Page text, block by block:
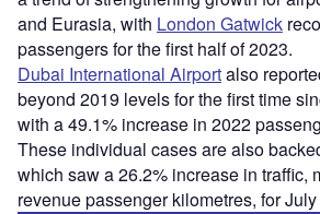
and Eurasia, with London Gatwick
passengers for the first half of 2023.
Dubai International Airportalso
beyond 2019 levels for the first time
with a 49.1% increase in 2022
These individual cases are also
which saw a 26.2% increase in traffic,
revenue passenger kilometres, for